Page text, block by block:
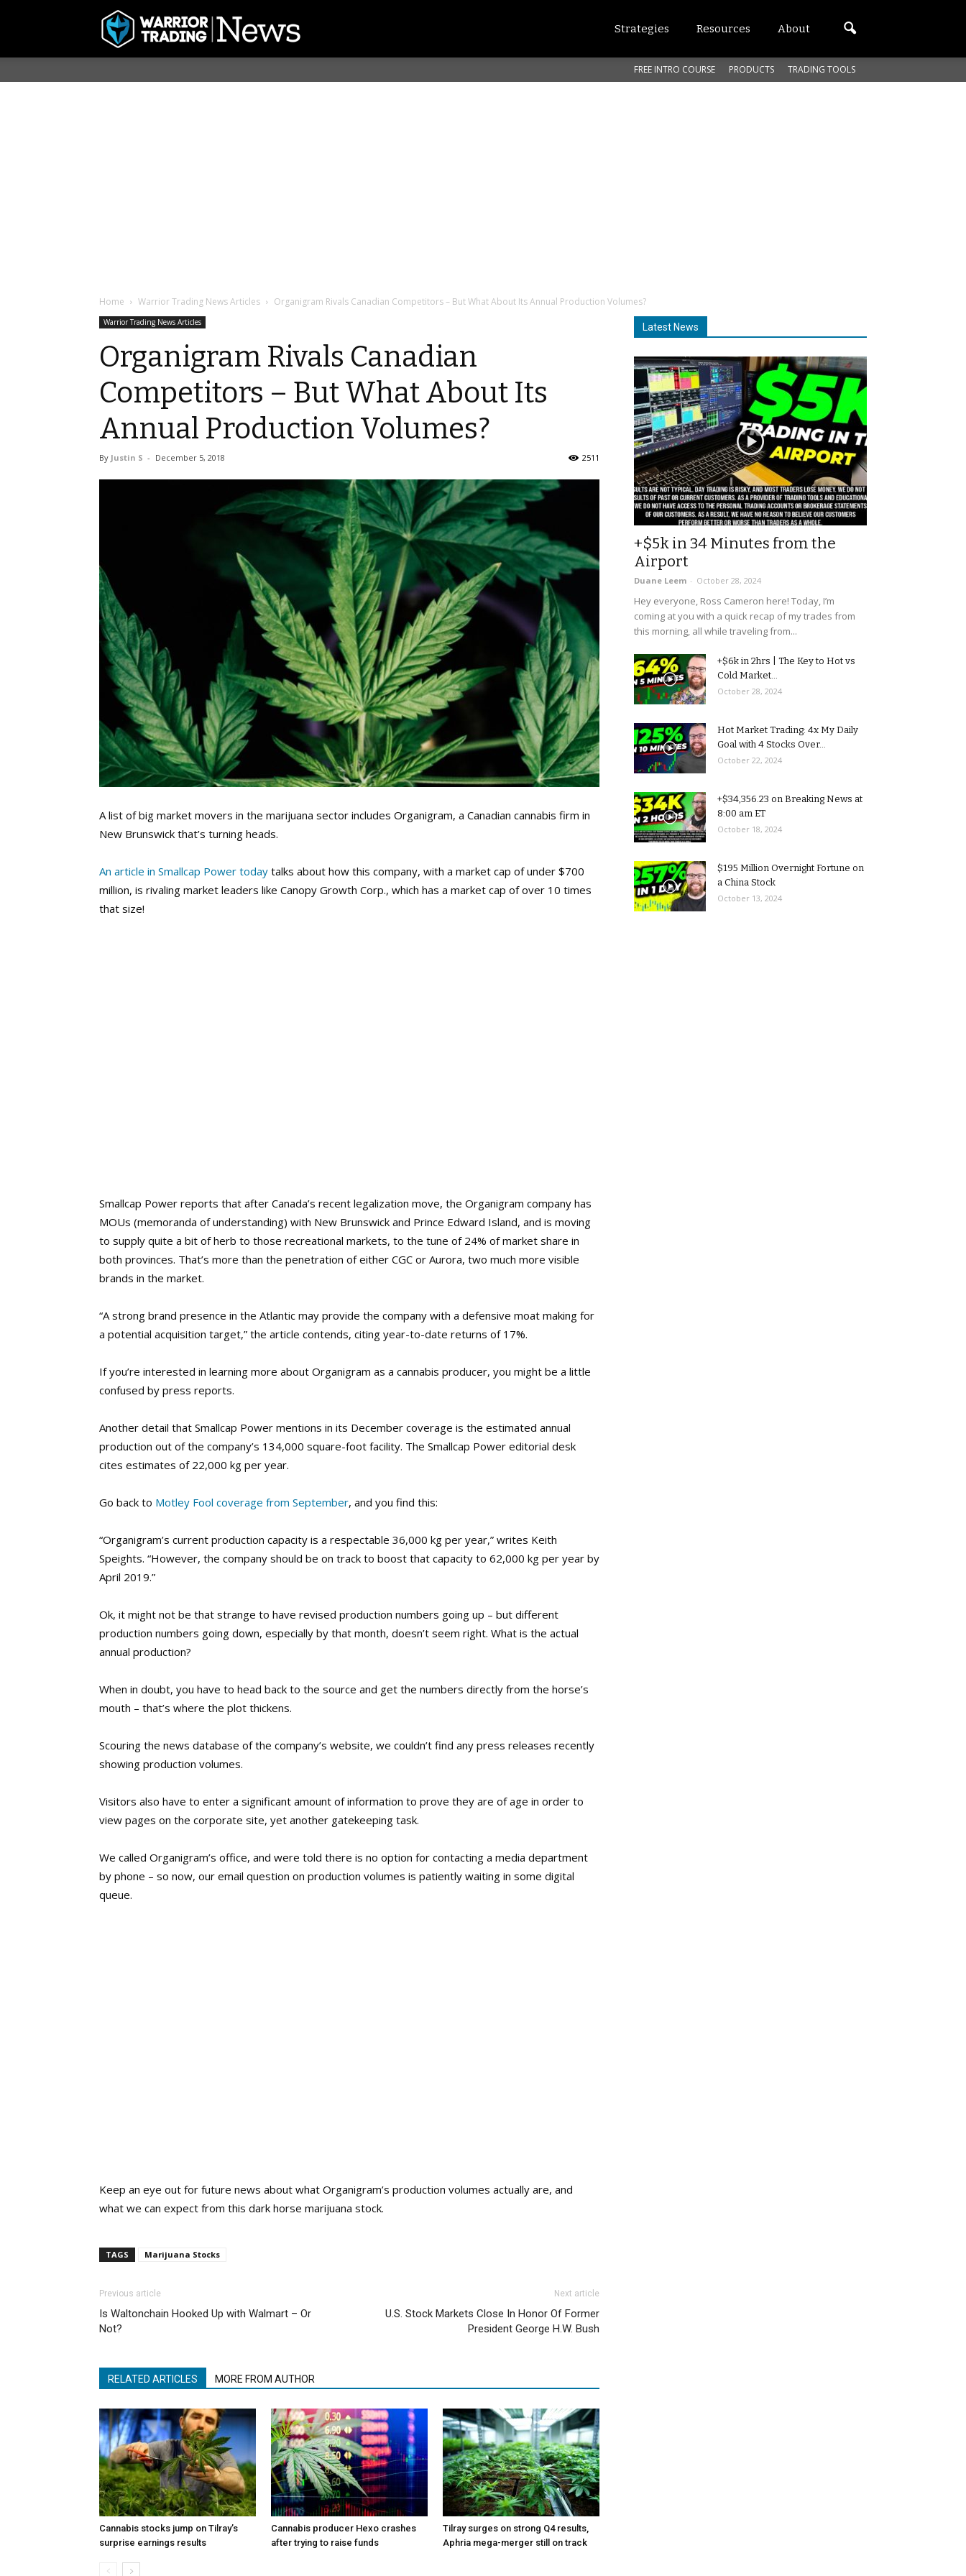
Strategies Resources About
FREE INTRO COURSE PRODUCTS TRADING TOOLS
Home Warrior Trading News Articles Organigram Rivals Canadian Competitors – But What About Its Annual Production Volumes?
Warrior Trading News Articles
Organigram Rivals Canadian
Competitors – But What About Its
Annual Production Volumes?
By Justin S - December 5, 2018 2511
A list of big market movers in the marijuana sector includes Organigram, a Canadian cannabis firm in
New Brunswick that’s turning heads.
An article in Smallcap Power today talks about how this company, with a market cap of under $700
million, is rivaling market leaders like Canopy Growth Corp., which has a market cap of over 10 times
that size!
Smallcap Power reports that after Canada’s recent legalization move, the Organigram company has
MOUs (memoranda of understanding) with New Brunswick and Prince Edward Island, and is moving
to supply quite a bit of herb to those recreational markets, to the tune of 24% of market share in
both provinces. That’s more than the penetration of either CGC or Aurora, two much more visible
brands in the market.
“A strong brand presence in the Atlantic may provide the company with a defensive moat making for
a potential acquisition target,” the article contends, citing year-to-date returns of 17%.
If you’re interested in learning more about Organigram as a cannabis producer, you might be a little
confused by press reports.
Another detail that Smallcap Power mentions in its December coverage is the estimated annual
production out of the company’s 134,000 square-foot facility. The Smallcap Power editorial desk
cites estimates of 22,000 kg per year.
Go back to Motley Fool coverage from September, and you find this:
“Organigram’s current production capacity is a respectable 36,000 kg per year,” writes Keith
Speights. “However, the company should be on track to boost that capacity to 62,000 kg per year by
April 2019.”
Ok, it might not be that strange to have revised production numbers going up – but different
production numbers going down, especially by that month, doesn’t seem right. What is the actual
annual production?
When in doubt, you have to head back to the source and get the numbers directly from the horse’s
mouth – that’s where the plot thickens.
Scouring the news database of the company’s website, we couldn’t find any press releases recently
showing production volumes.
Visitors also have to enter a significant amount of information to prove they are of age in order to
view pages on the corporate site, yet another gatekeeping task.
We called Organigram’s office, and were told there is no option for contacting a media department
by phone – so now, our email question on production volumes is patiently waiting in some digital
queue.
Keep an eye out for future news about what Organigram’s production volumes actually are, and
what we can expect from this dark horse marijuana stock.
TAGS Marijuana Stocks
Previous article
Is Waltonchain Hooked Up with Walmart – Or
Not?
Next article
U.S. Stock Markets Close In Honor Of Former
President George H.W. Bush
RELATED ARTICLES MORE FROM AUTHOR
Cannabis stocks jump on Tilray’s
surprise earnings results
Cannabis producer Hexo crashes
after trying to raise funds
Tilray surges on strong Q4 results,
Aphria mega-merger still on track
Latest News
+$5k in 34 Minutes from the
Airport
Duane Leem - October 28, 2024
Hey everyone, Ross Cameron here! Today, I’m
coming at you with a quick recap of my trades from
this morning, all while traveling from...
+$6k in 2hrs | The Key to Hot vs
Cold Market...
October 28, 2024
Hot Market Trading: 4x My Daily
Goal with 4 Stocks Over...
October 22, 2024
+$34,356.23 on Breaking News at
8:00 am ET
October 18, 2024
$195 Million Overnight Fortune on
a China Stock
October 13, 2024